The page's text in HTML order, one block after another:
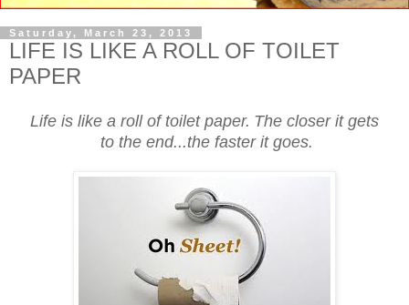
Saturday, March 23, 2013
LIFE IS LIKE A ROLL OF TOILET
PAPER
Life is like a roll of toilet paper. The closer it gets
to the end...the faster it goes.